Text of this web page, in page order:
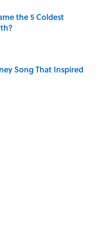
the 5 Coldest
Song That Inspired